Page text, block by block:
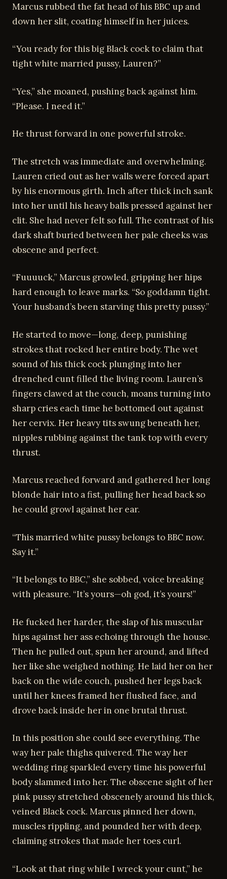
Marcus rubbed the fat head of his BBC up and
down her slit, coating himself in her juices.
“You ready for this big Black cock to claim that
tight white married pussy, Lauren?”
“Yes,” she moaned, pushing back against him.
“Please. I need it.”
He thrust forward in one powerful stroke.
The stretch was immediate and overwhelming.
Lauren cried out as her walls were forced apart
by his enormous girth. Inch after thick inch sank
into her until his heavy balls pressed against her
clit. She had never felt so full. The contrast of his
dark shaft buried between her pale cheeks was
obscene and perfect.
“Fuuuuck,” Marcus growled, gripping her hips
hard enough to leave marks. “So goddamn tight.
Your husband’s been starving this pretty pussy.”
He started to move—long, deep, punishing
strokes that rocked her entire body. The wet
sound of his thick cock plunging into her
drenched cunt filled the living room. Lauren’s
fingers clawed at the couch, moans turning into
sharp cries each time he bottomed out against
her cervix. Her heavy tits swung beneath her,
nipples rubbing against the tank top with every
thrust.
Marcus reached forward and gathered her long
blonde hair into a fist, pulling her head back so
he could growl against her ear.
“This married white pussy belongs to BBC now.
Say it.”
“It belongs to BBC,” she sobbed, voice breaking
with pleasure. “It’s yours—oh god, it’s yours!”
He fucked her harder, the slap of his muscular
hips against her ass echoing through the house.
Then he pulled out, spun her around, and lifted
her like she weighed nothing. He laid her on her
back on the wide couch, pushed her legs back
until her knees framed her flushed face, and
drove back inside her in one brutal thrust.
In this position she could see everything. The
way her pale thighs quivered. The way her
wedding ring sparkled every time his powerful
body slammed into her. The obscene sight of her
pink pussy stretched obscenely around his thick,
veined Black cock. Marcus pinned her down,
muscles rippling, and pounded her with deep,
claiming strokes that made her toes curl.
“Look at that ring while I wreck your cunt,” he